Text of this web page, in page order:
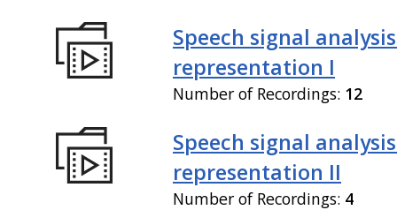
Speech signal
representation I
Number of Recordings: 12
Speech signal
representation II
Number of Recordings: 4